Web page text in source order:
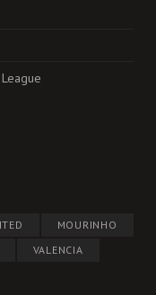
MOURINHO
VALENCIA